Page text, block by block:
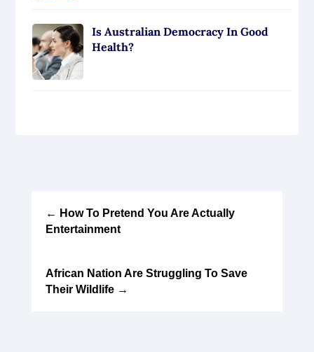
Is Australian Democracy In Good
Health?
← How To Pretend You Are Actually
Entertainment
African Nation Are Struggling To Save
Their Wildlife→